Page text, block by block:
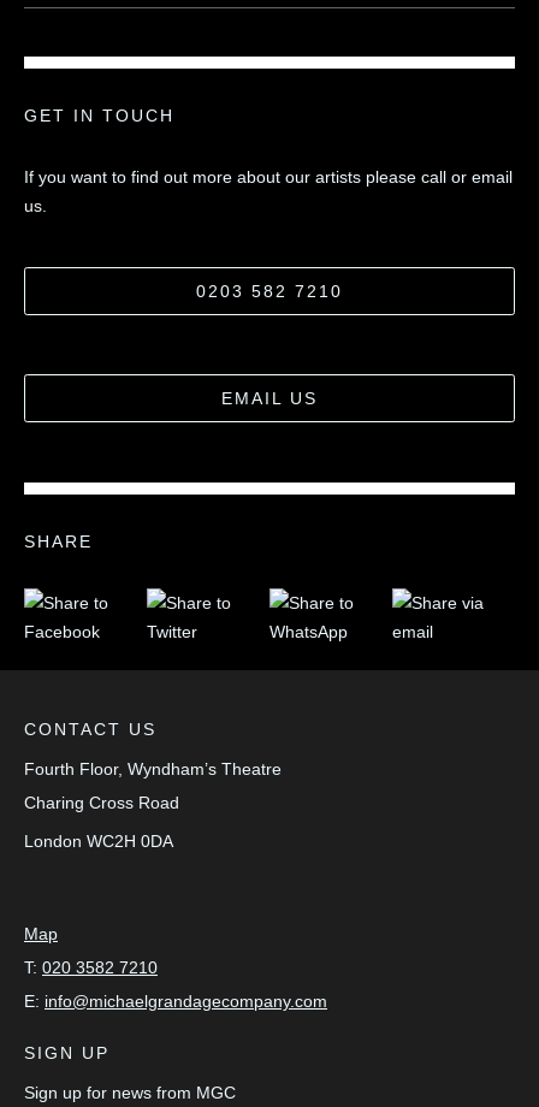
GET IN TOUCH
If you want to find out more about our artists please call or email
us.
0203 582 7210
EMAIL US
SHARE
CONTACT US
Fourth Floor, Wyndham’s Theatre
Charing Cross Road
London WC2H 0DA
Map
T: 020 3582 7210
E: info@michaelgrandagecompany.com
SIGN UP
Sign up for news from MGC